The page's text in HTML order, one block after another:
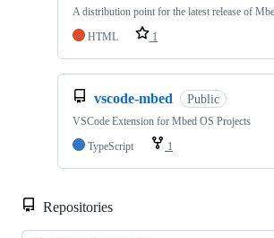
A distribution point for the latest release of
HTML
1
vscode-mbed Public
VSCode Extension for Mbed OS Projects
TypeScript
1
Repositories